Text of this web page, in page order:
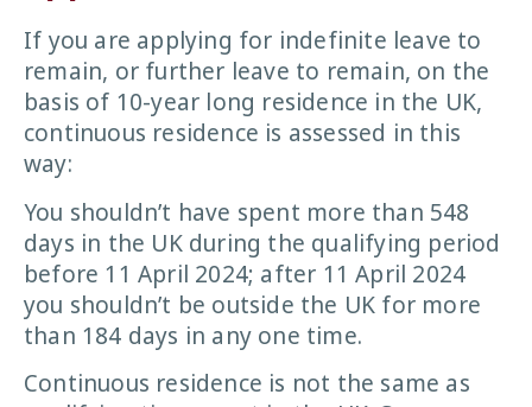
If you are applying for indefinite leave to
remain, or further leave to remain, on the
basis of 10-year long residence in the UK,
continuous residence is assessed in this
way:
You shouldn’t have spent more than 548
days in the UK during the qualifying period
before 11 April 2024; after 11 April 2024
you shouldn’t be outside the UK for more
than 184 days in any one time.
Continuous residence is not the same as